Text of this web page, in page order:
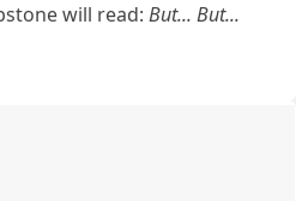
will read:But... But...